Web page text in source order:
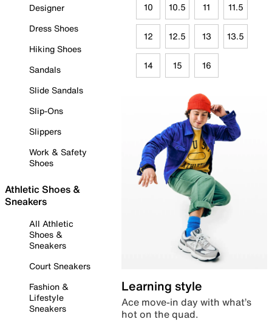
Designer
Dress Shoes
Hiking Shoes
Sandals
Slide Sandals
Slip-Ons
Slippers
Work & Safety
Shoes
Athletic Shoes &
Sneakers
All Athletic
Shoes &
Sneakers
Court Sneakers
Fashion &
Lifestyle
Sneakers
10 10.5 11 11.5
12 12.5 13 13.5
14 15 16
Learning style
Ace move-in day with what’s
hot on the quad.